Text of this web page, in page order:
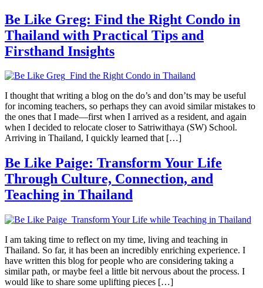
Be Like Greg: Find the Right Condo in
Thailand with Practical Tips and
Firsthand Insights
I thought that writing a blog on the do’s and don’ts may be useful
for incoming teachers, so perhaps they can avoid similar mistakes to
the ones that I made—first when I arrived as a resident, and again
when I decided to relocate closer to Satriwithaya (SW) School.
Arriving in Thailand, I quickly learned that […]
Be Like Paige: Transform Your Life
Through Culture, Connection, and
Teaching in Thailand
I am taking time to reflect on my time, living and teaching in
Thailand. So far, it has been an incredibly enriching experience. I
have written this blog for people who are considering taking a
similar path, or maybe feel a little bit nervous about the process. I
would like to share some uplifting pieces […]